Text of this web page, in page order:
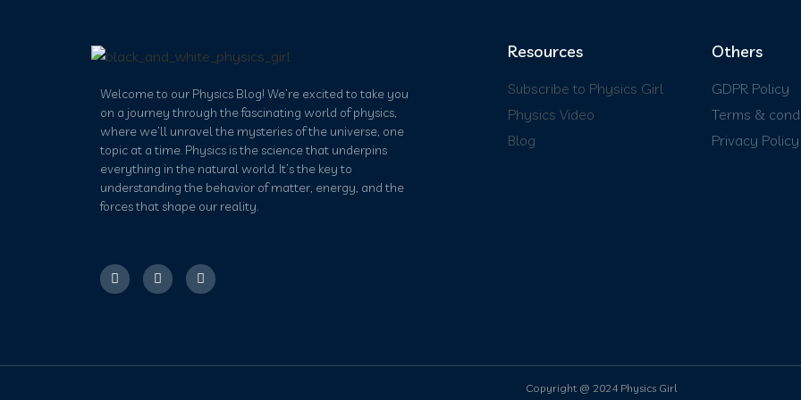
Welcome to our Physics Blog! We’re excited to take you
on a journey through the fascinating world of physics,
where we’ll unravel the mysteries of the universe, one
topic at a time. Physics is the science that underpins
everything in the natural world. It’s the key to
understanding the behavior of matter, energy, and the
forces that shape our reality.
Resources
Subscribe to Physics Girl
Physics Video
Blog
Others
GDPR Policy
Terms &
Privacy Policy
Copyright @ 2024 Physics Girl